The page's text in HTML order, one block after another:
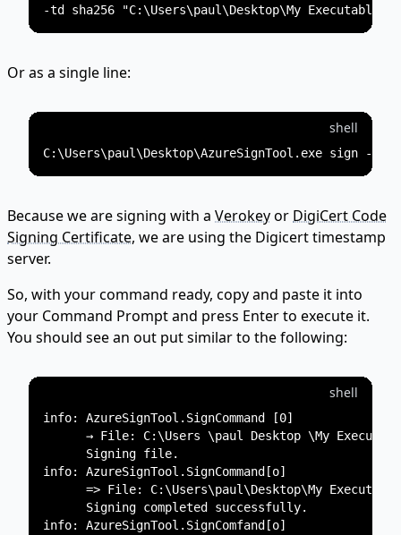
Or as a single line:
shell
Because we are signing with a Verokeyor DigiCert Code
Signing Certificate, we are using the Digicert timestamp
server.
So, with your command ready, copy and paste it into
your Command Prompt and press Enter to execute it.
You should see an out put similar to the following:
shell
info: AzureSignTool.SignCommand [0]
→ File: C:\Users \paul Desktop \My
      Signing file.
info: AzureSignTool.SignCommand[o]
=> File: C:\Users\paul\Desktop\My
      Signing completed successfully.
info: AzureSignTool.SignComfand[o]